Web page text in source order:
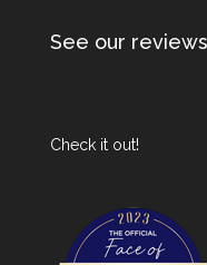
See our
Check it out!